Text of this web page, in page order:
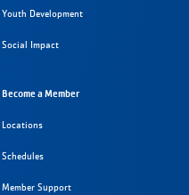
Youth Development
Social Impact
Become a Member
Locations
Schedules
Member Support